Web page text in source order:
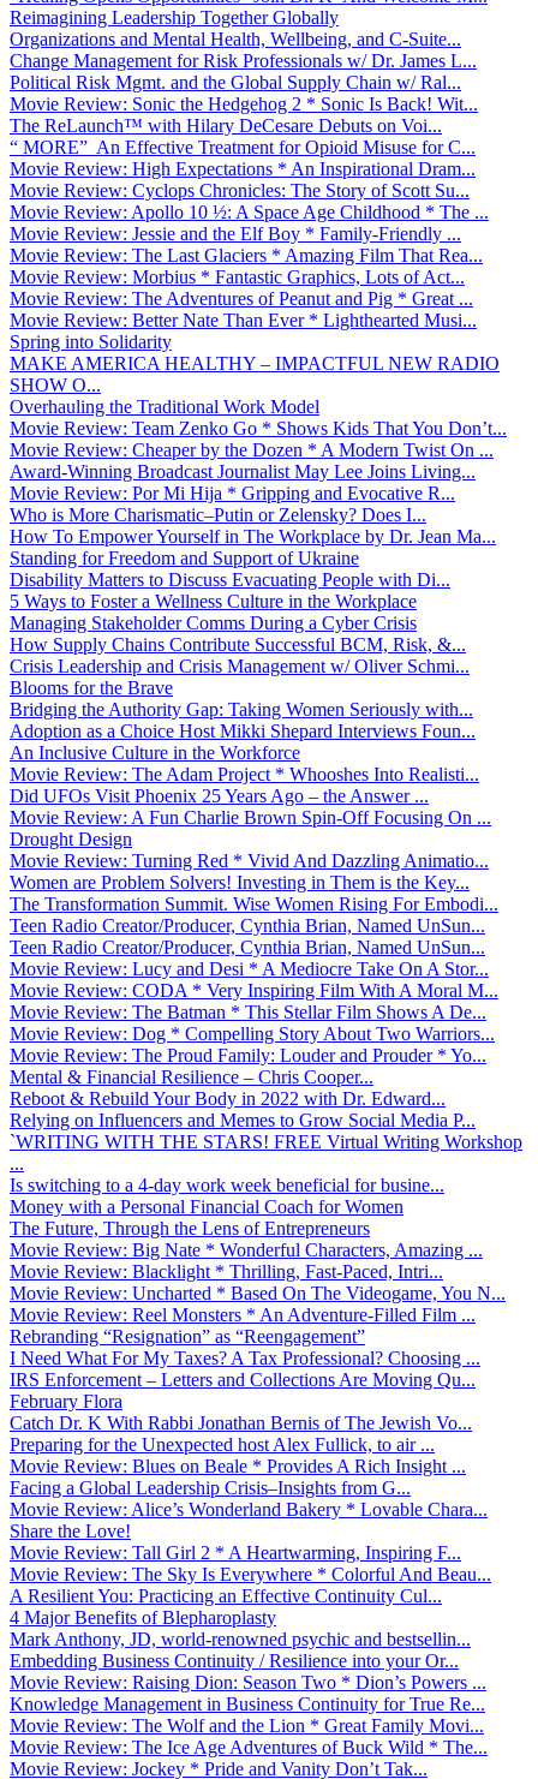
Reimagining Leadership Together Globally
Organizations and Mental Health, Wellbeing, and C-Suite...
Change Management for Risk Professionals w/ Dr. James L...
Political Risk Mgmt. and the Global Supply Chain w/ Ral...
Movie Review: Sonic the Hedgehog 2 * Sonic Is Back! Wit...
The ReLaunch™ with Hilary DeCesare Debuts on Voi...
“ MORE” An Effective Treatment for Opioid Misuse for C...
Movie Review: High Expectations * An Inspirational Dram...
Movie Review: Cyclops Chronicles: The Story of Scott Su...
Movie Review: Apollo 10 ½: A Space Age Childhood * The ...
Movie Review: Jessie and the Elf Boy * Family-Friendly ...
Movie Review: The Last Glaciers * Amazing Film That Rea...
Movie Review: Morbius * Fantastic Graphics, Lots of Act...
Movie Review: The Adventures of Peanut and Pig * Great ...
Movie Review: Better Nate Than Ever * Lighthearted Musi...
Spring into Solidarity
MAKE AMERICA HEALTHY – IMPACTFUL NEW RADIO
SHOW O...
Overhauling the Traditional Work Model
Movie Review: Team Zenko Go * Shows Kids That You Don’t...
Movie Review: Cheaper by the Dozen * A Modern Twist On ...
Award-Winning Broadcast Journalist May Lee Joins Living...
Movie Review: Por Mi Hija * Gripping and Evocative R...
Who is More Charismatic–Putin or Zelensky? Does I...
How To Empower Yourself in The Workplace by Dr. Jean Ma...
Standing for Freedom and Support of Ukraine
Disability Matters to Discuss Evacuating People with Di...
5 Ways to Foster a Wellness Culture in the Workplace
Managing Stakeholder Comms During a Cyber Crisis
How Supply Chains Contribute Successful BCM, Risk, &...
Crisis Leadership and Crisis Management w/ Oliver Schmi...
Blooms for the Brave
Bridging the Authority Gap: Taking Women Seriously with...
Adoption as a Choice Host Mikki Shepard Interviews Foun...
An Inclusive Culture in the Workforce
Movie Review: The Adam Project * Whooshes Into Realisti...
Did UFOs Visit Phoenix 25 Years Ago – the Answer ...
Movie Review: A Fun Charlie Brown Spin-Off Focusing On ...
Drought Design
Movie Review: Turning Red * Vivid And Dazzling Animatio...
Women are Problem Solvers! Investing in Them is the Key...
The Transformation Summit. Wise Women Rising For Embodi...
Teen Radio Creator/Producer, Cynthia Brian, Named UnSun...
Teen Radio Creator/Producer, Cynthia Brian, Named UnSun...
Movie Review: Lucy and Desi * A Mediocre Take On A Stor...
Movie Review: CODA * Very Inspiring Film With A Moral M...
Movie Review: The Batman * This Stellar Film Shows A De...
Movie Review: Dog * Compelling Story About Two Warriors...
Movie Review: The Proud Family: Louder and Prouder * Yo...
Mental & Financial Resilience – Chris Cooper...
Reboot & Rebuild Your Body in 2022 with Dr. Edward...
Relying on Influencers and Memes to Grow Social Media P...
`WRITING WITH THE STARS! FREE Virtual Writing Workshop
...
Is switching to a 4-day work week beneficial for busine...
Money with a Personal Financial Coach for Women
The Future, Through the Lens of Entrepreneurs
Movie Review: Big Nate * Wonderful Characters, Amazing ...
Movie Review: Blacklight * Thrilling, Fast-Paced, Intri...
Movie Review: Uncharted * Based On The Videogame, You N...
Movie Review: Reel Monsters * An Adventure-Filled Film ...
Rebranding “Resignation” as “Reengagement”
I Need What For My Taxes? A Tax Professional? Choosing ...
IRS Enforcement – Letters and Collections Are Moving Qu...
February Flora
Catch Dr. K With Rabbi Jonathan Bernis of The Jewish Vo...
Preparing for the Unexpected host Alex Fullick, to air ...
Movie Review: Blues on Beale * Provides A Rich Insight ...
Facing a Global Leadership Crisis–Insights from G...
Movie Review: Alice’s Wonderland Bakery * Lovable Chara...
Share the Love!
Movie Review: Tall Girl 2 * A Heartwarming, Inspiring F...
Movie Review: The Sky Is Everywhere * Colorful And Beau...
A Resilient You: Practicing an Effective Continuity Cul...
4 Major Benefits of Blepharoplasty
Mark Anthony, JD, world-renowned psychic and bestsellin...
Embedding Business Continuity / Resilience into your Or...
Movie Review: Raising Dion: Season Two * Dion’s Powers ...
Knowledge Management in Business Continuity for True Re...
Movie Review: The Wolf and the Lion * Great Family Movi...
Movie Review: The Ice Age Adventures of Buck Wild * The...
Movie Review: Jockey * Pride and Vanity Don’t Tak...